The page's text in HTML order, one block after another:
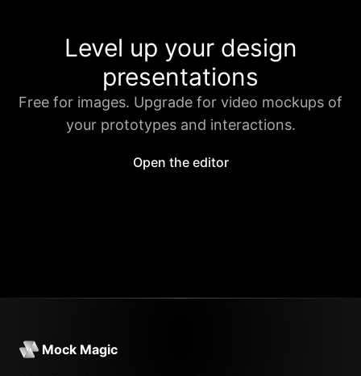
Level up your design
presentations
Free for images. Upgrade for video mockups of
your prototypes and interactions.
Open the editor
Mock Magic